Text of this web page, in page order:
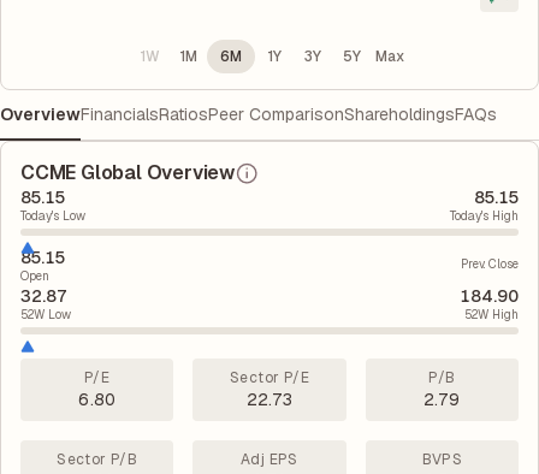
1W 1M 6M 1Y 3Y 5Y Max
OverviewFinancialsRatiosPeer ComparisonShareholdingsFAQs
CCME Global Overview
85.15
Today's Low
85.15
Today's High
85.15
Open
Prev. Close
32.87
52W Low
184.90
52W High
P/E
6.80
Sector P/E
22.73
P/B
2.79
Sector P/B Adj EPS BVPS